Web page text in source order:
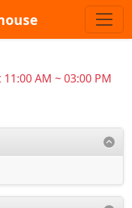
AM ~ 03:00 PM